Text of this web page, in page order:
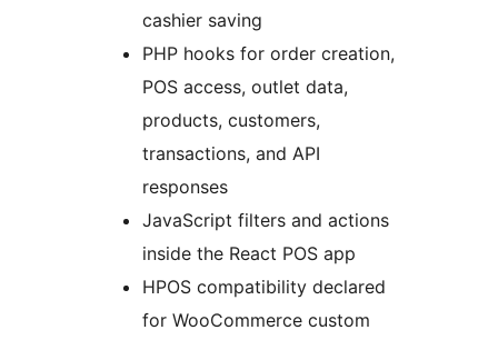
cashier saving
PHP hooks for order creation,
POS access, outlet data,
products, customers,
transactions, and API
responses
JavaScript filters and actions
inside the React POS app
HPOS compatibility declared
for WooCommerce custom